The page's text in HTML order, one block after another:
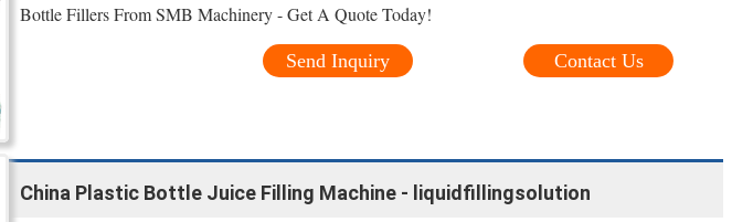
Bottle Fillers From SMB Machinery - Get A Quote Today!
Contact Us
Send Inquiry
China Plastic Bottle Juice Filling Machine - liquidfillingsolution